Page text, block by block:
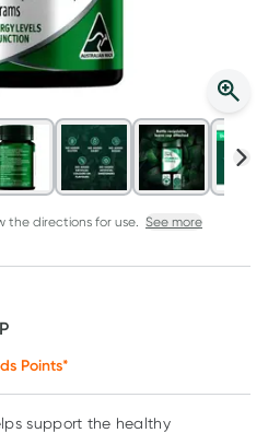
the directions for use. See more
Points*
support the healthy